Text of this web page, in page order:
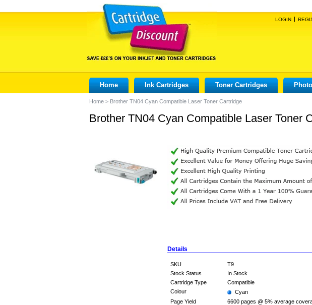
LOGIN
Home Ink Cartridges Toner Cartridges
Home > Brother TN04 Cyan Compatible Laser Toner Cartridge
Brother TN04 Cyan Compatible Laser Toner
Details
SKU
T9
Stock Status
In Stock
Cartridge Type
Compatible
Colour
Cyan
Page Yield
6600 pages @ 5% average